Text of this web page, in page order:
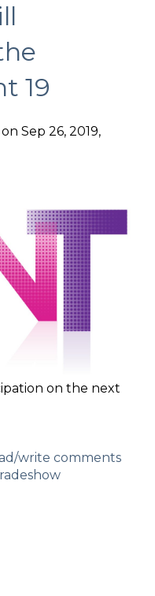
19
on Sep 26, 2019,
on the next
write comments